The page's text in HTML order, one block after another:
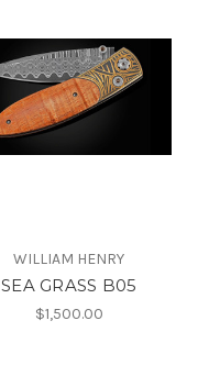
WILLIAM HENRY
SEA GRASS B05
$1,500.00